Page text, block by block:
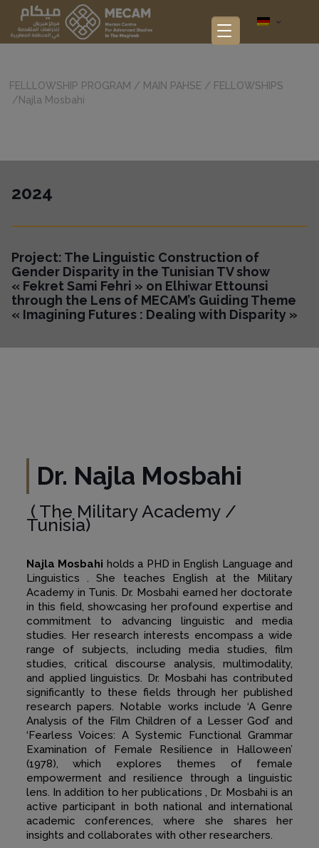
FELLLOWSHIP PROGRAM / MAIN PAHSE / FELLOWSHIPS
/Najla Mosbahi
2024
Project: The Linguistic Construction of
Gender Disparity in the Tunisian TV show
« Fekret Sami Fehri » on Elhiwar Ettounsi
through the Lens of MECAM’s Guiding Theme
« Imagining Futures : Dealing with Disparity »
Dr. Najla Mosbahi
( The Military Academy /
Tunisia)
Najla Mosbahi holds a PHD in English Language and
Linguistics . She teaches English at the Military
Academy in Tunis. Dr. Mosbahi earned her doctorate
in this field, showcasing her profound expertise and
commitment to advancing linguistic and media
studies. Her research interests encompass a wide
range of subjects, including media studies, film
studies, critical discourse analysis, multimodality,
and applied linguistics. Dr. Mosbahi has contributed
significantly to these fields through her published
research papers. Notable works include ‘A Genre
Analysis of the Film Children of a Lesser God’ and
‘Fearless Voices: A Systemic Functional Grammar
Examination of Female Resilience in Halloween’
(1978), which explores themes of female
empowerment and resilience through a linguistic
lens. In addition to her publications , Dr. Mosbahi is an
active participant in both national and international
academic conferences, where she shares her
insights and collaborates with other researchers.